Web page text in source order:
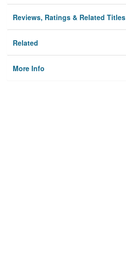
Reviews, Ratings & Related Titles
Related
More Info